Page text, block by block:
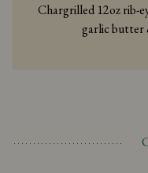
Chargrilled 12oz rib-
garlic butter